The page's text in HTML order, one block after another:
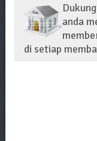
anda
di setiap